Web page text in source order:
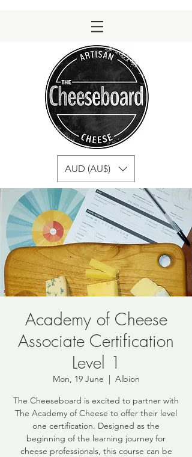
AUD (AU$)
Academy of Cheese
Associate Certification
Level 1
Mon, 19 June
  |
Albion
The Cheeseboard is excited to partner with
The Academy of Cheese to offer their level
one certification. Designed as the
beginning of the learning journey for
cheese professionals, this course can be